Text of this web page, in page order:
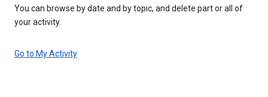
You can browse by date and by topic, and delete part or all of
your activity.
Go to My Activity